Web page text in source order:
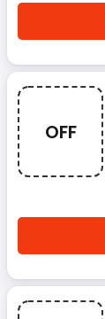
OFF